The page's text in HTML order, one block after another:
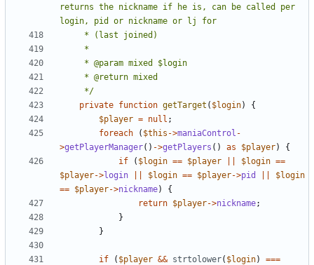
returns the nickname if he is, can be called per
	 */
private function getTarget ( $login)
{
$player = null ;
foreach
( $this ->maniaControl -
>getPlayerManager() ->getPlayers () as $player)
{
if
( $login == $player $login ==
$player->login $login == $player->pid
$login
== $player->nickname)
{
return $player->nickname;
}
}
if ( $player && strtolower( $login)
===